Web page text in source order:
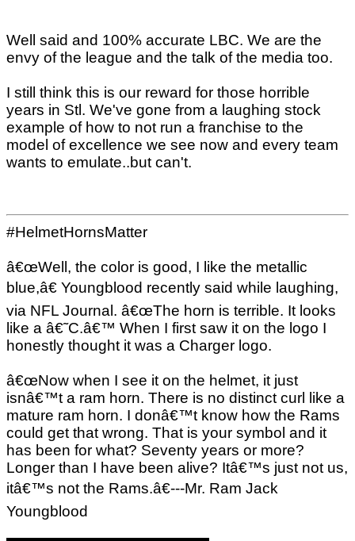
Well said and 100% accurate LBC. We are the
envy of the league and the talk of the media too.
I still think this is our reward for those horrible
years in Stl. We've gone from a laughing stock
example of how to not run a franchise to the
model of excellence we see now and every team
wants to emulate..but can't.
#HelmetHornsMatter
â€œWell, the color is good, I like the metallic
blue,â€ Youngblood recently said while laughing,
via NFL Journal. â€œThe horn is terrible. It looks
like a â€˜C.â€™ When I first saw it on the logo I
honestly thought it was a Charger logo.
â€œNow when I see it on the helmet, it just
isnâ€™t a ram horn. There is no distinct curl like a
mature ram horn. I donâ€™t know how the Rams
could get that wrong. That is your symbol and it
has been for what? Seventy years or more?
Longer than I have been alive? Itâ€™s just not us,
itâ€™s not the Rams.â€---Mr. Ram Jack
Youngblood